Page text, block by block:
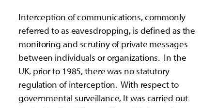
Interception of communications, commonly
referred to as eavesdropping, is defined as the
monitoring and scrutiny of private messages
between individuals or organizations. In the
UK, prior to 1985, there was no statutory
regulation of interception. With respect to
governmental surveillance, It was carried out